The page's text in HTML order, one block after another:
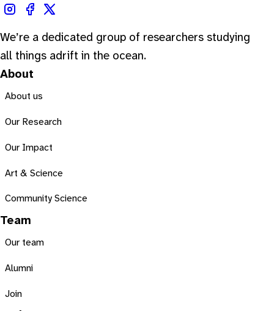
We’re a dedicated group of researchers studying
all things adrift in the ocean.
About
About us
Our Research
Our Impact
Art & Science
Community Science
Team
Our team
Alumni
Join